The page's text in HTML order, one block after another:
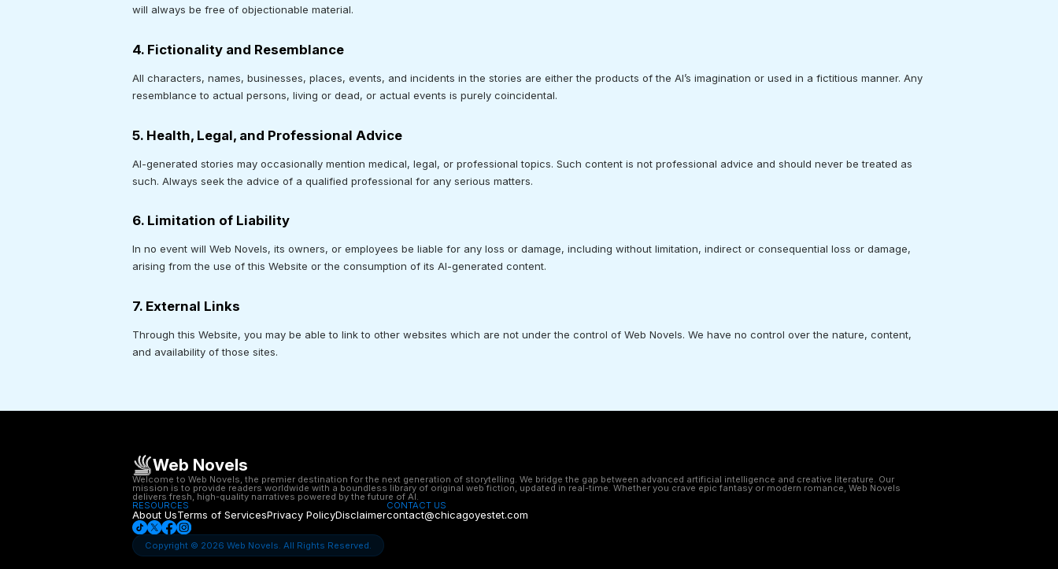
will always be free of objectionable material.
4. Fictionality and Resemblance
All characters, names, businesses, places, events, and incidents in the stories are either the products of the AI’s imagination or used in a fictitious manner. Any
resemblance to actual persons, living or dead, or actual events is purely coincidental.
5. Health, Legal, and Professional Advice
AI-generated stories may occasionally mention medical, legal, or professional topics. Such content is not professional advice and should never be treated as
such. Always seek the advice of a qualified professional for any serious matters.
6. Limitation of Liability
In no event will Web Novels, its owners, or employees be liable for any loss or damage, including without limitation, indirect or consequential loss or damage,
arising from the use of this Website or the consumption of its AI-generated content.
7. External Links
Through this Website, you may be able to link to other websites which are not under the control of Web Novels. We have no control over the nature, content,
and availability of those sites.
Web Novels
Welcome to Web Novels, the premier destination for the next generation of storytelling. We bridge the gap between advanced artificial intelligence and creative literature. Our
mission is to provide readers worldwide with a boundless library of original web fiction, updated in real-time. Whether you crave epic fantasy or modern romance, Web Novels
delivers fresh, high-quality narratives powered by the future of AI.
RESOURCES
About UsTerms of ServicesPrivacy PolicyDisclaimer
CONTACT US
contact@chicagoyestet.com
Copyright © 2026 Web Novels. All Rights Reserved.